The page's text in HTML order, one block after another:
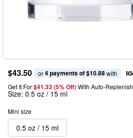
$43.50 or 4 payments of $10.88 with
Get It For$41.33 (5% Off) With Auto-Replenish
Size: 0.5 oz / 15 ml
Mini size
0.5 oz / 15 ml